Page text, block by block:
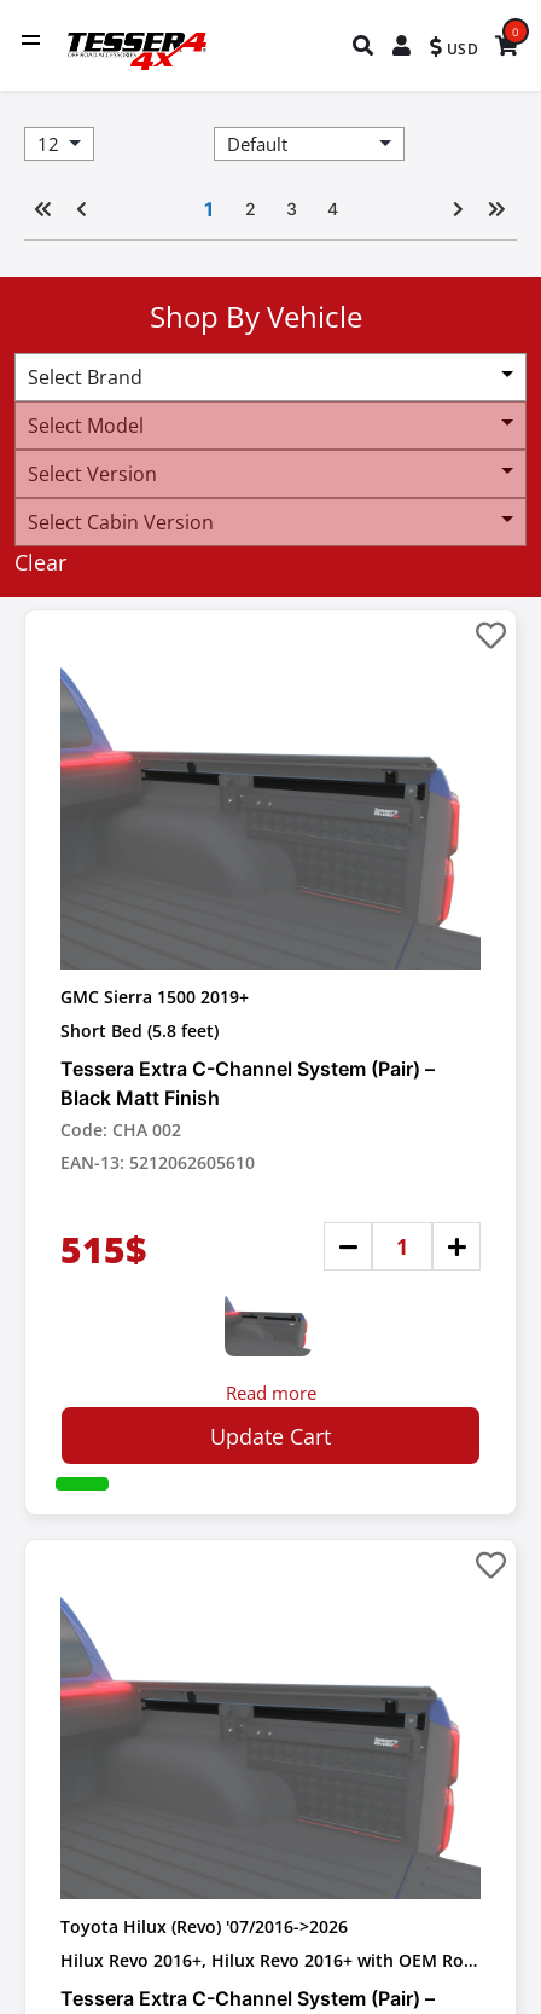
USD
0
1 2 3 4
Shop By Vehicle
Select Brand
Select Model
Select Version
Select Cabin Version
Clear
GMC Sierra 1500 2019+
Short Bed (5.8 feet)
Tessera Extra C-Channel System (Pair) –
Black Matt Finish
Code: CHA 002
EAN-13: 5212062605610
515$
Read more
Update Cart
Toyota Hilux (Revo) '07/2016->2026
Hilux Revo 2016+, Hilux Revo 2016+ with OEM Roll
PLASTIC ROLL BAR
Tessera Extra C-Channel System (Pair) –